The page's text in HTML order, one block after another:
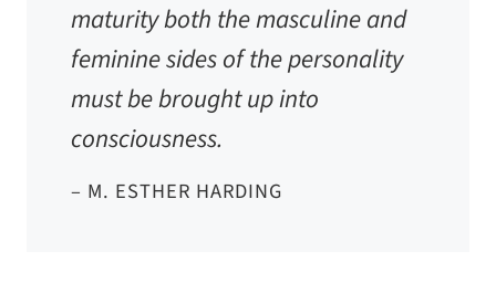
maturity both the masculine and
feminine sides of the personality
must be brought up into
consciousness.
– M. ESTHER HARDING